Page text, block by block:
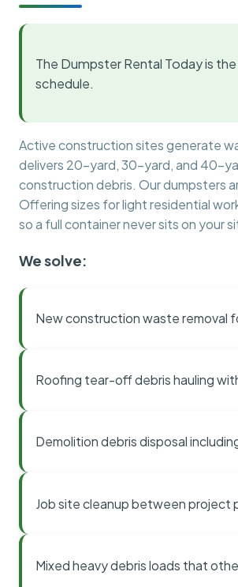
The Dumpster Rental Today is
schedule.
Active construction sites generate
delivers 20-yard, 30-yard, and 40-
construction debris. Our dumpsters
Offering sizes for light residential
so a full container never sits on your
We solve:
New construction waste removal
Roofing tear-off debris hauling
Demolition debris disposal
Job site cleanup between project
Mixed heavy debris loads that